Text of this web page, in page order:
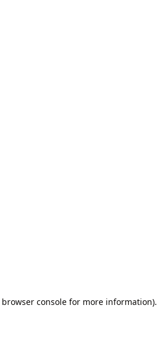
browser console for more information).